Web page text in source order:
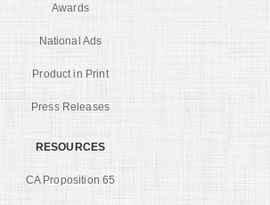
Awards
National Ads
Product in Print
Press Releases
RESOURCES
CA Proposition 65